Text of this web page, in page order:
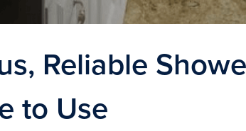
Reliable
to Use